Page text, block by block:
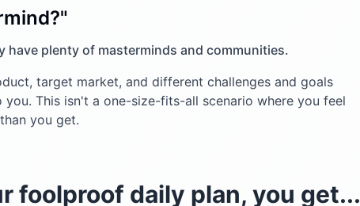
have plenty of masterminds and communities.
target market, and different challenges and goals
This isn't a one-size-fits-all scenario where you feel
you get.
foolproof daily plan, you get...